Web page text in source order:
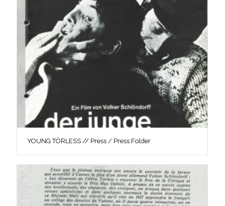
YOUNG TÖRLESS // Press / Press Folder